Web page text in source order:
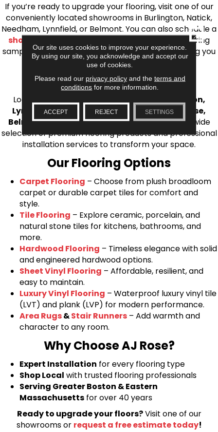
If you’re ready to upgrade your flooring, visit one of our
conveniently located showrooms in Burlington, Natick,
Needham, Lynnfield, or Belmont. You can also schedule a
shop at home consultation
and we’ll bring flooring
samples directly to you! We look forward to helping you
bring your flooring project to life.
Your Local Flooring Experts
Looking for a trusted
flooring store near Boston,
Lynnfield, Burlington, Natick, Weston, Melrose,
Belmont, or Winchester, MA? AJ Rose offers a wide
selection of premium flooring products and professional
installation services to transform your space.
Our Flooring Options
Carpet Flooring – Choose from plush broadloom
carpet or durable carpet tiles for comfort and
style.
Tile Flooring – Explore ceramic, porcelain, and
natural stone tiles for kitchens, bathrooms, and
more.
Hardwood Flooring – Timeless elegance with solid
and engineered hardwood options.
Sheet Vinyl Flooring – Affordable, resilient, and
easy to maintain.
Luxury Vinyl Flooring – Waterproof luxury vinyl tile
(LVT) and plank (LVP) for modern performance.
Area Rugs&Stair Runners – Add warmth and
character to any room.
Why Choose AJ Rose?
Expert Installation for every flooring type
Shop Local with trusted flooring professionals
Serving Greater Boston & Eastern
Massachusetts for over 40 years
Ready to upgrade your floors?Visit one of our
showrooms or request a free estimate today!
Our site uses cookies to improve your experience.
By using our site, you acknowledge and accept our
use of cookies.
Please read our privacy policyand the terms and
conditions for more information.
ACCEPT REJECT SETTINGS